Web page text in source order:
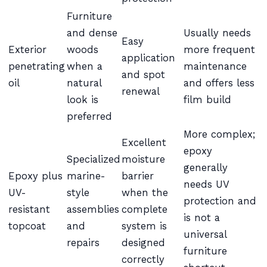
Exterior
penetrating
oil
Furniture
and dense
woods
when a
natural
look is
preferred
Easy
application
and spot
renewal
Usually needs
more frequent
maintenance
and offers less
film build
Epoxy plus
UV-
resistant
topcoat
Specialized
marine-
style
assemblies
and
repairs
Excellent
moisture
barrier
when the
complete
system is
designed
correctly
More complex;
epoxy
generally
needs UV
protection and
is not a
universal
furniture